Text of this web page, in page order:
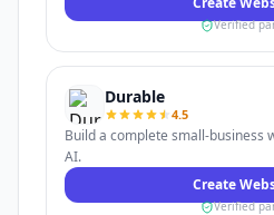
Verified
Durable
4.5
Build a complete small-business
AI.
Create
Verified